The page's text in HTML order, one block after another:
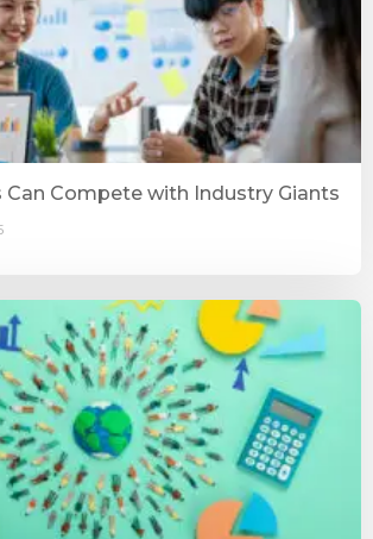
Can Compete with Industry Giants